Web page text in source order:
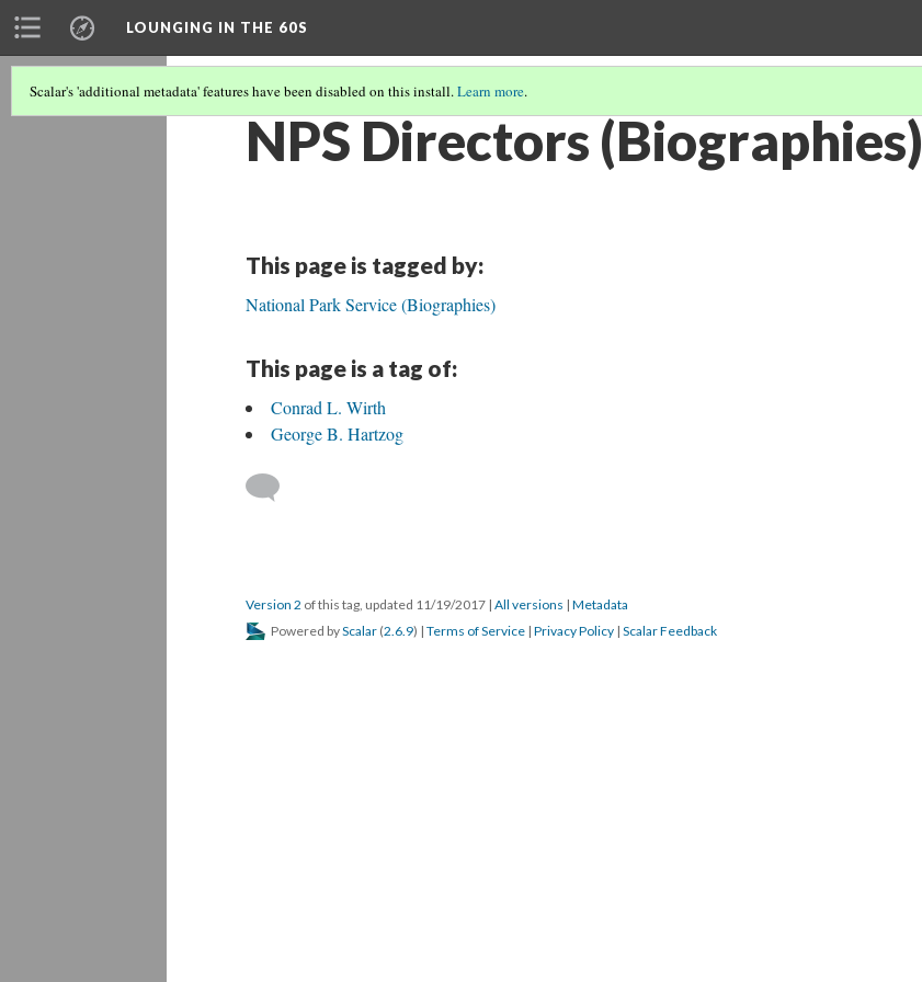
LOUNGING IN THE 60S
Scalar's 'additional metadata' features have been disabled on this install.Learn more.
NPS Directors (Biographies)
This page is tagged by:
National Park Service (Biographies)
This page is a tag of:
Conrad L. Wirth
George B. Hartzog
Version 2 of this tag, updated 11/19/2017 | All versions | Metadata
Powered byScalar (2.6.9) | Terms of Service | Privacy Policy | Scalar Feedback